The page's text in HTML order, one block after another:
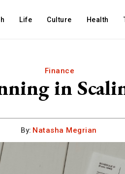
Life Culture Health
Finance
in
By: Natasha Megrian